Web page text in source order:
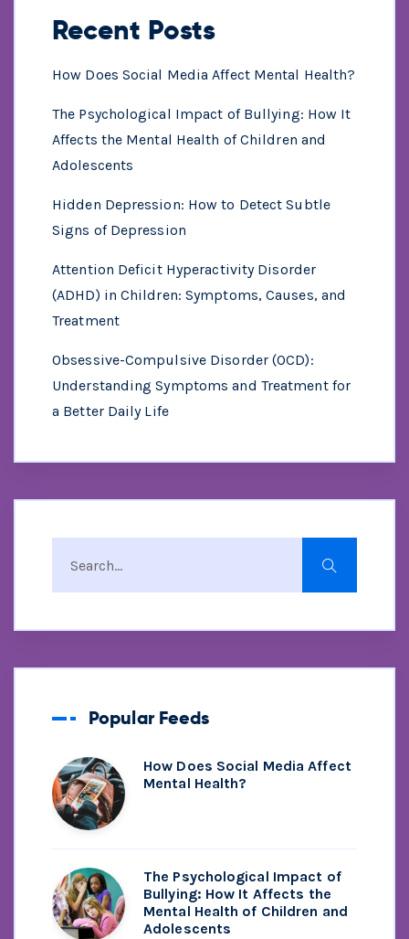
Recent Posts
How Does Social Media Affect Mental Health?
The Psychological Impact of Bullying: How It
Affects the Mental Health of Children and
Adolescents
Hidden Depression: How to Detect Subtle
Signs of Depression
Attention Deficit Hyperactivity Disorder
(ADHD) in Children: Symptoms, Causes, and
Treatment
Obsessive-Compulsive Disorder (OCD):
Understanding Symptoms and Treatment for
a Better Daily Life
Popular Feeds
How Does Social Media Affect
Mental Health?
The Psychological Impact of
Bullying: How It Affects the
Mental Health of Children and
Adolescents